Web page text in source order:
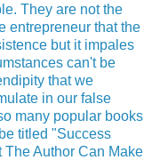
They are not the
entrepreneur that the
but it impales
can't be
that we
in our false
many popular books
titled "Success
The Author Can Make